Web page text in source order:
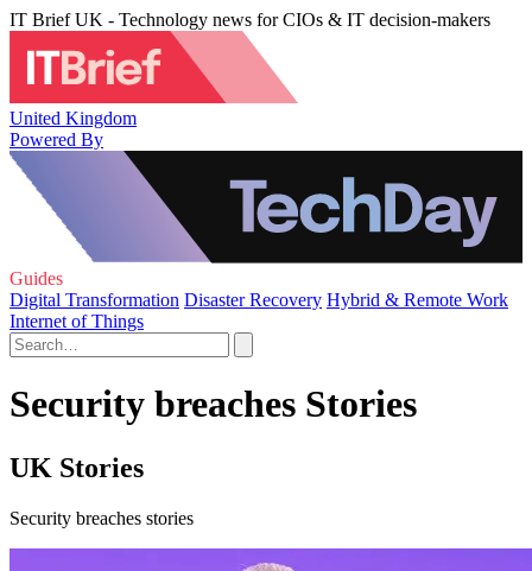
IT Brief UK - Technology news for CIOs & IT decision-makers
United Kingdom
Powered By
Guides
Digital Transformation Disaster Recovery Hybrid & Remote Work
Internet of Things
Security breaches Stories
UK Stories
Security breaches stories